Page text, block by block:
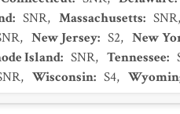
: SNR, Massachusetts: SNR,
, New Jersey: S2, New
Island: SNR, Tennessee:
, Wisconsin: S4,